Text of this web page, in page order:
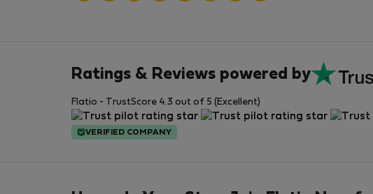
Ratings & Reviews powered by
Flatio - TrustScore 4.3 out of 5 (Excellent)
VERIFIED COMPANY